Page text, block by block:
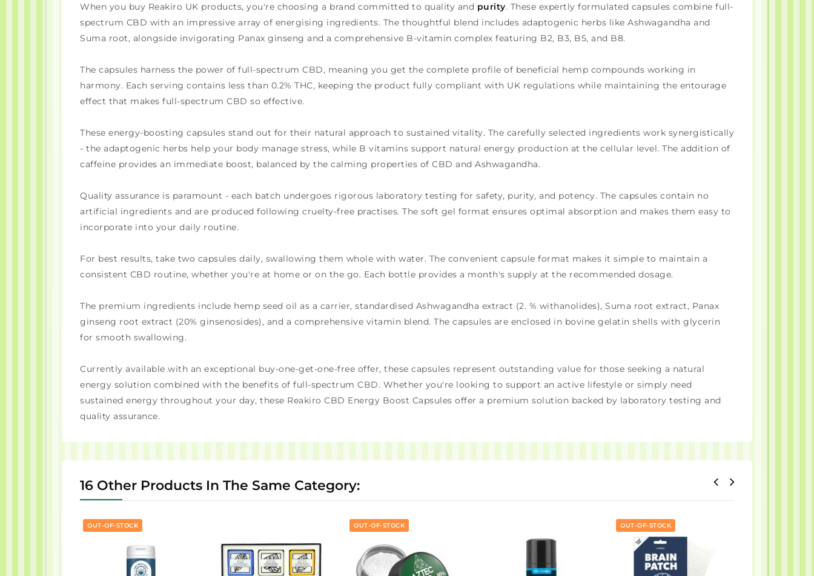
When you buy Reakiro UK products, you're choosing a brand committed to quality and purity. These expertly formulated capsules combine full-
spectrum CBD with an impressive array of energising ingredients. The thoughtful blend includes adaptogenic herbs like Ashwagandha and
Suma root, alongside invigorating Panax ginseng and a comprehensive B-vitamin complex featuring B2, B3, B5, and B8.
The capsules harness the power of full-spectrum CBD, meaning you get the complete profile of beneficial hemp compounds working in
harmony. Each serving contains less than 0.2% THC, keeping the product fully compliant with UK regulations while maintaining the entourage
effect that makes full-spectrum CBD so effective.
These energy-boosting capsules stand out for their natural approach to sustained vitality. The carefully selected ingredients work synergistically
- the adaptogenic herbs help your body manage stress, while B vitamins support natural energy production at the cellular level. The addition of
caffeine provides an immediate boost, balanced by the calming properties of CBD and Ashwagandha.
Quality assurance is paramount - each batch undergoes rigorous laboratory testing for safety, purity, and potency. The capsules contain no
artificial ingredients and are produced following cruelty-free practises. The soft gel format ensures optimal absorption and makes them easy to
incorporate into your daily routine.
For best results, take two capsules daily, swallowing them whole with water. The convenient capsule format makes it simple to maintain a
consistent CBD routine, whether you're at home or on the go. Each bottle provides a month's supply at the recommended dosage.
The premium ingredients include hemp seed oil as a carrier, standardised Ashwagandha extract (2. % withanolides), Suma root extract, Panax
ginseng root extract (20% ginsenosides), and a comprehensive vitamin blend. The capsules are enclosed in bovine gelatin shells with glycerin
for smooth swallowing.
Currently available with an exceptional buy-one-get-one-free offer, these capsules represent outstanding value for those seeking a natural
energy solution combined with the benefits of full-spectrum CBD. Whether you're looking to support an active lifestyle or simply need
sustained energy throughout your day, these Reakiro CBD Energy Boost Capsules offer a premium solution backed by laboratory testing and
quality assurance.
16 Other Products In The Same Category:
OUT-OF-STOCK OUT-OF-STOCK OUT-OF-STOCK